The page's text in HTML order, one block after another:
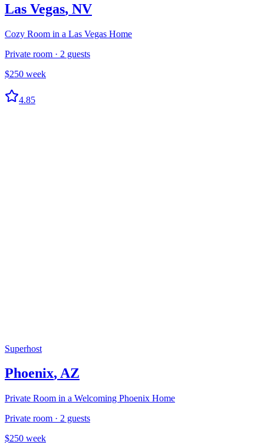
Las Vegas, NV
Cozy Room in a Las Vegas Home
Private room · 2 guests
$250 week
4.85
Superhost
Phoenix, AZ
Private Room in a Welcoming Phoenix Home
Private room · 2 guests
$250 week